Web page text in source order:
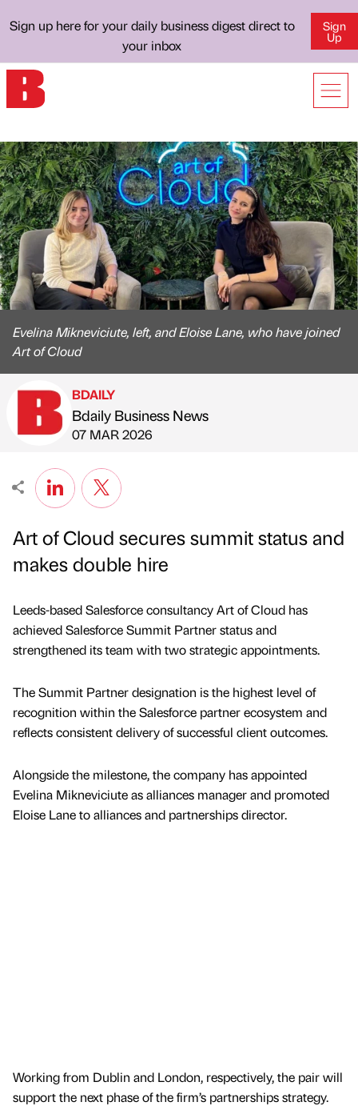
Sign up here for your daily business digest direct to
your inbox
Sign
Up
Evelina Mikneviciute, left, and Eloise Lane, who have joined
Art of Cloud
Published by
BDAILY
Bdaily Business News
on
07 MAR 2026
Art of Cloud secures summit status and
makes double hire
Leeds-based Salesforce consultancy Art of Cloud has
achieved Salesforce Summit Partner status and
strengthened its team with two strategic appointments.
The Summit Partner designation is the highest level of
recognition within the Salesforce partner ecosystem and
reflects consistent delivery of successful client outcomes.
Alongside the milestone, the company has appointed
Evelina Mikneviciute as alliances manager and promoted
Eloise Lane to alliances and partnerships director.
Working from Dublin and London, respectively, the pair will
support the next phase of the firm’s partnerships strategy.